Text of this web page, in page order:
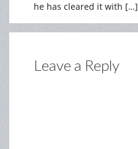
he has cleared it with […]
Leave a Reply